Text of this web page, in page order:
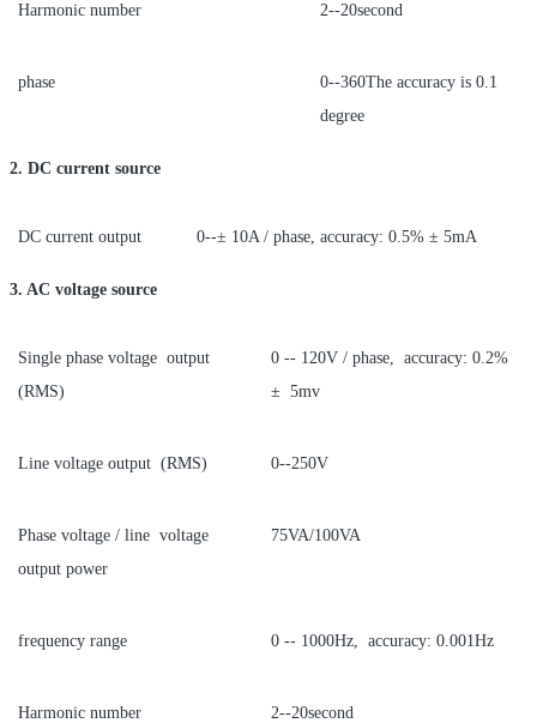
Harmonic number 2--20second
phase
0--360The accuracy is 0.1
degree
2. DC current source
DC current output 0--± 10A / phase, accuracy: 0.5% ± 5mA
3. AC voltage source
Single phase voltage output
(RMS)
0 -- 120V / phase, accuracy: 0.2%
± 5mv
Line voltage output (RMS) 0--250V
Phase voltage / line voltage
output power
75VA/100VA
frequency range 0 -- 1000Hz, accuracy: 0.001Hz
Harmonic number 2--20second